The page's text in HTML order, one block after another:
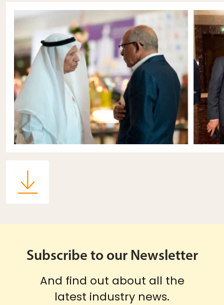
Subscribe to our Newsletter
And find out about all the
latest industry news.